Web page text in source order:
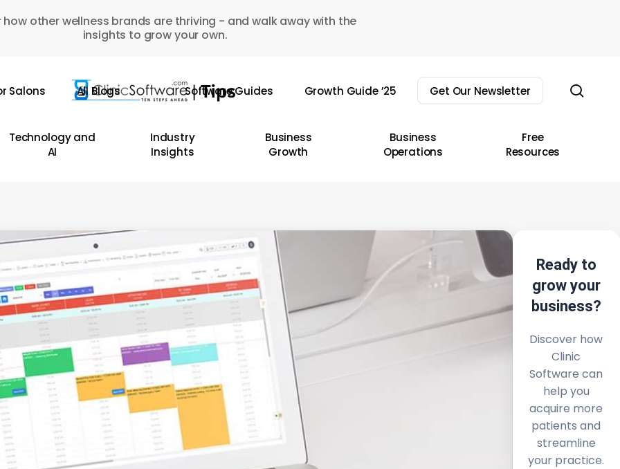
how other wellness brands are thriving - and walk away with the
insights to grow your own.
Salons All Blogs Software Guides Growth Guide ’25 Get Our Newsletter
Technology and
AI
Industry
Insights
Business
Growth
Business
Operations
Free
Resources
Ready to
grow your
business?
Discover how
Clinic
Software can
help you
acquire more
patients and
streamline
your practice.